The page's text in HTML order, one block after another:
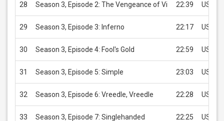
28 Season 3, Episode 2: The Vengeance of Vi 22:39 USD
29 Season 3, Episode 3: Inferno 22:17 USD
30 Season 3, Episode 4: Fool's Gold 22:59 USD
31 Season 3, Episode 5: Simple 23:03 USD
32 Season 3, Episode 6: Vreedle, Vreedle 22:28 USD
33 Season 3, Episode 7: Singlehanded 22:25 USD